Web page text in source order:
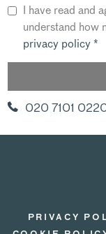
I have read and
understand how
privacy policy*
020 7101
PRIVACY